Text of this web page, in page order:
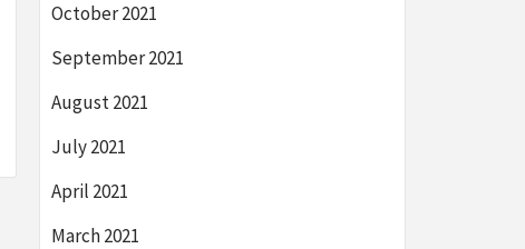
October 2021
September 2021
August 2021
July 2021
April 2021
March 2021